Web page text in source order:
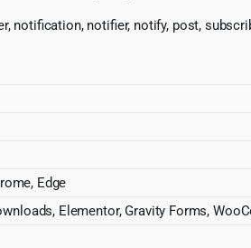
notification, notifier, notify, post,
Edge
Elementor, Gravity Forms,